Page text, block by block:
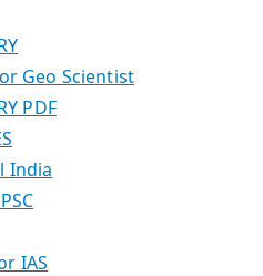
Geo Scientist
PDF
India
IAS